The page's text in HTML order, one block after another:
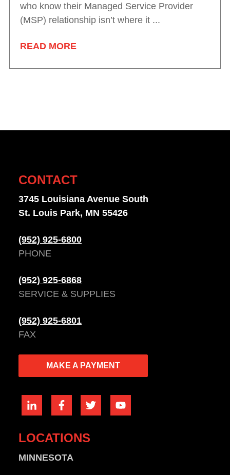
who know their Managed Service Provider
(MSP) relationship isn’t where it ...
READ MORE
CONTACT
3745 Louisiana Avenue South
St. Louis Park, MN 55426
(952) 925-6800
PHONE
(952) 925-6868
SERVICE & SUPPLIES
(952) 925-6801
FAX
MAKE A PAYMENT
LOCATIONS
MINNESOTA